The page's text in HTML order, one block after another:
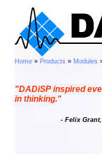
Home » Products » Modules
"DADiSP inspired
in thinking."
- Felix